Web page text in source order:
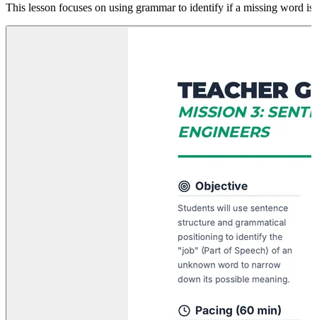
This lesson focuses on using grammar to identify if a missing word